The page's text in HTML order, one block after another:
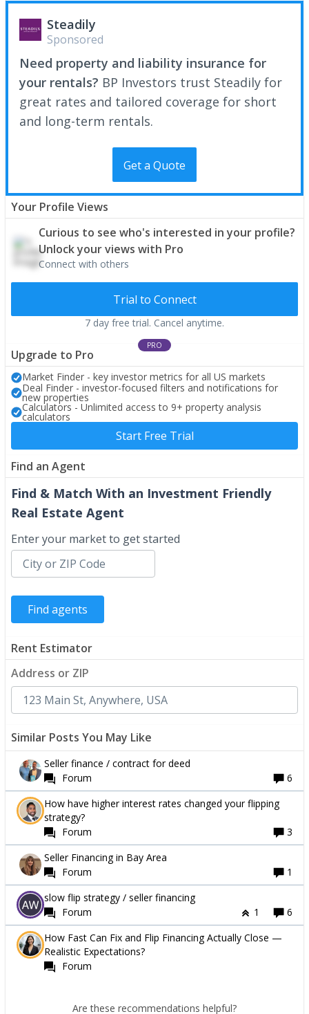
Steadily
Sponsored
Need property and liability insurance for
your rentals? BP Investors trust Steadily for
great rates and tailored coverage for short
and long-term rentals.
Get a Quote
Your Profile Views
Curious to see who's interested in your profile?
Unlock your views with Pro
Connect with others
Trial to Connect
7 day free trial. Cancel anytime.
PRO
Upgrade to Pro
Market Finder - key investor metrics for all US markets
Deal Finder - investor-focused filters and notifications for
new properties
Calculators - Unlimited access to 9+ property analysis
calculators
Start Free Trial
Find an Agent
Find & Match With an Investment Friendly
Real Estate Agent
Enter your market to get started
Rent Estimator
Address or ZIP
Similar Posts You May Like
Seller finance / contract for deed
Forum
6
How have higher interest rates changed your flipping
strategy?
Forum
3
Seller Financing in Bay Area
Forum
1
slow flip strategy / seller financing
Forum
1
6
How Fast Can Fix and Flip Financing Actually Close —
Realistic Expectations?
Forum
Are these recommendations helpful?